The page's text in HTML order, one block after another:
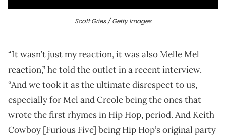
Scott Gries / Getty Images
“It wasn’t just my reaction, it was also Melle Mel
reaction,” he told the outlet in a recent interview.
“And we took it as the ultimate disrespect to us,
especially for Mel and Creole being the ones that
wrote the first rhymes in Hip Hop, period. And Keith
Cowboy [Furious Five] being Hip Hop’s original party